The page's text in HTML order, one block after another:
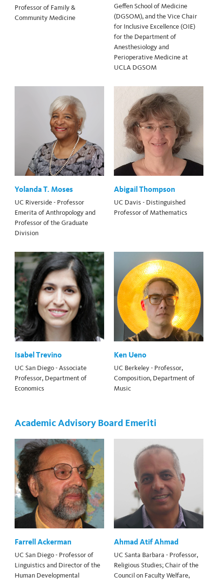
Professor of Family &
Community Medicine
Geffen School of Medicine
(DGSOM), and the Vice Chair
for Inclusive Excellence (OIE)
for the Department of
Anesthesiology and
Perioperative Medicine at
UCLA DGSOM
Yolanda T. Moses
UC Riverside - Professor
Emerita of Anthropology and
Professor of the Graduate
Division
Abigail Thompson
UC Davis - Distinguished
Professor of Mathematics
Isabel Trevino
UC San Diego - Associate
Professor, Department of
Economics
Ken Ueno
UC Berkeley - Professor,
Composition, Department of
Music
Academic Advisory Board Emeriti
Farrell Ackerman
UC San Diego - Professor of
Linguistics and Director of the
Human Developmental
Ahmad Atif Ahmad
UC Santa Barbara - Professor,
Religious Studies; Chair of the
Council on Faculty Welfare,